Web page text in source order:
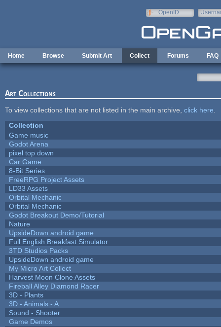
OpenID
Home Browse Submit Art Collect Forums FAQ
Art Collections
To view collections that are not listed in the main archive, click here
Collection
Game music
Godot Arena
pixel top down
Car Game
8-Bit Series
FreeRPG Project Assets
LD33 Assets
Orbital Mechanic
Orbital Mechanic
Godot Breakout Demo/Tutorial
Nature
UpsideDown android game
Full English Breakfast Simulator
3TD Studios Packs
UpsideDown android game
My Micro Art Collect
Harvest Moon Clone Assets
Fireball Alley Diamond Racer
3D - Plants
3D - Animals - A
Sound - Shooter
Game Demos